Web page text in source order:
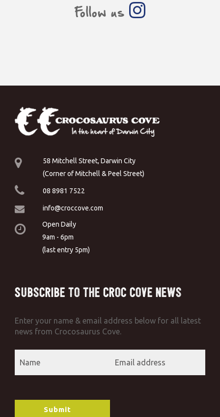
Follow us
58 Mitchell Street, Darwin City
(Corner of Mitchell & Peel Street)
08 8981 7522
info@croccove.com
Open Daily
9am - 6pm
(last entry 5pm)
Subscribe to the Croc Cove News
Enter your name & email address below for all latest
news from Crocosaurus Cove.